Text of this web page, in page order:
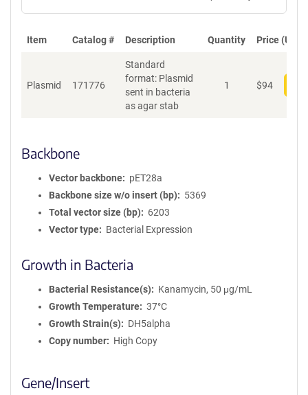
Item Catalog # Description Quantity Price (USD)
Plasmid 171776
Standard
format: Plasmid
sent in bacteria
as agar stab
1 $94
Backbone
Vector backbone
pET28a
Backbone size w/o insert (bp)
5369
Total vector size (bp)
6203
Vector type
Bacterial Expression
Growth in Bacteria
Bacterial Resistance(s)
Kanamycin, 50 μg/mL
Growth Temperature
37°C
Growth Strain(s)
DH5alpha
Copy number
High Copy
Gene/Insert